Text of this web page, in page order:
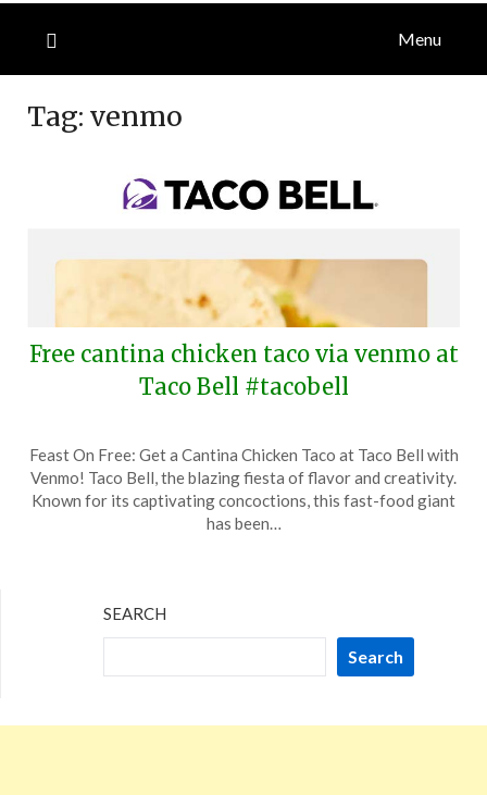
Menu
Tag: venmo
Free cantina chicken taco via venmo at
Taco Bell #tacobell
on
December
23,
TheCouponsApp
Feast On Free: Get a Cantina Chicken Taco at Taco Bell with
Venmo! Taco Bell, the blazing fiesta of flavor and creativity.
Known for its captivating concoctions, this fast-food giant
has been…
SEARCH
Search